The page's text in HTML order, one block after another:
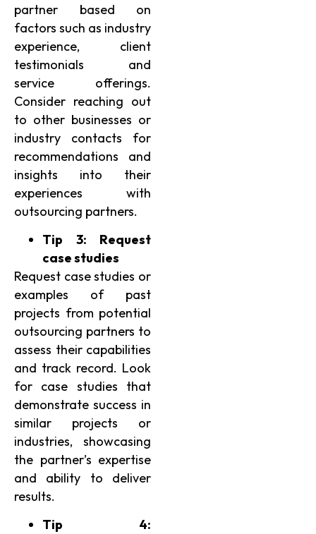
partner based on
factors such as industry
experience, client
testimonials and
service offerings.
Consider reaching out
to other businesses or
industry contacts for
recommendations and
insights into their
experiences with
outsourcing partners.
Tip 3: Request
case studies
Request case studies or
examples of past
projects from potential
outsourcing partners to
assess their capabilities
and track record. Look
for case studies that
demonstrate success in
similar projects or
industries, showcasing
the partner’s expertise
and ability to deliver
results.
Tip 4: